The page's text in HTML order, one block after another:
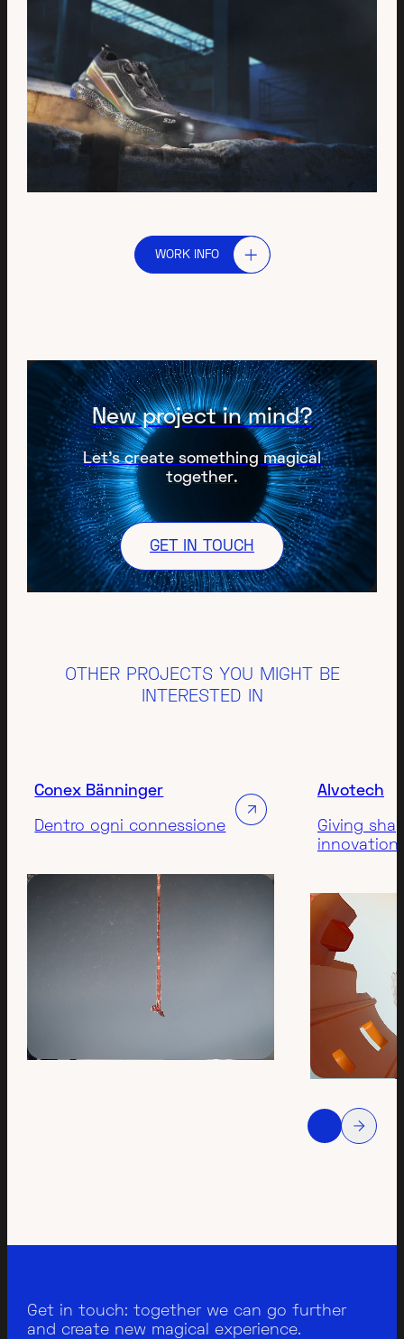
WORK INFO
New project in mind?
Let’s create something magical
together.
GET IN TOUCH
OTHER PROJECTS YOU MIGHT BE
INTERESTED IN
Conex Bänninger
Dentro ogni connessione
Alvotech
Giving
innovation
Get in touch: together we can go further
and create new magical experience.